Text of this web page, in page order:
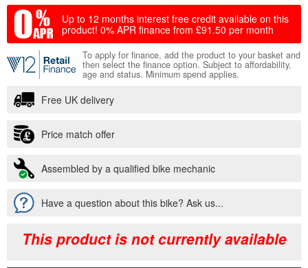
Up to 12 months interest free credit available on this
product! 0% APR finance from £91.50 per month
To apply for finance, add the product to your basket and
then select the finance option. Subject to affordability,
age and status. Minimum spend applies.
Free UK delivery
Price match offer
Assembled by a qualified bike mechanic
Have a question about this bike? Ask us...
This product is not currently available